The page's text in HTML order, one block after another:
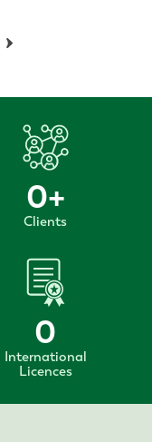
0+
Clients
0
International
Licences